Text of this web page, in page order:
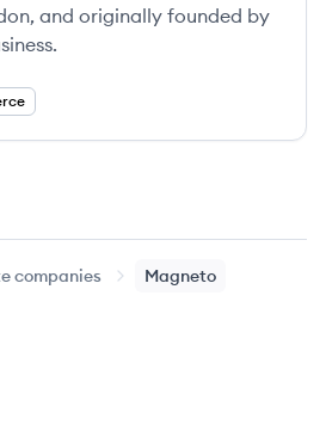
and originally founded by
companies Magneto